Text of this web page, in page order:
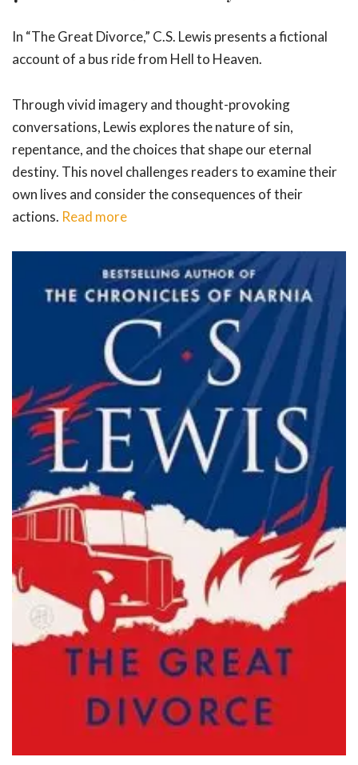
In “The Great Divorce,” C.S. Lewis presents a fictional
account of a bus ride from Hell to Heaven.
Through vivid imagery and thought-provoking
conversations, Lewis explores the nature of sin,
repentance, and the choices that shape our eternal
destiny. This novel challenges readers to examine their
own lives and consider the consequences of their
actions. Read more